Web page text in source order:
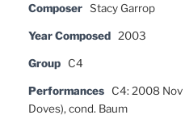
Composer Stacy Garrop
Year Composed 2003
Group C4
Performances
C4: 2008 Nov
Doves), cond. Baum